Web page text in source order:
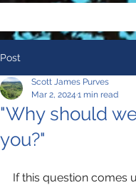
Post
"Why should
you?"
Scott James Purves
Mar 2, 2024 1 min read
If this question comes